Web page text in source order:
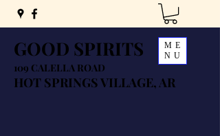
GOOD SPIRITS
109 CALELLA ROAD
HOT SPRINGS VILLAGE, AR
ME
NU